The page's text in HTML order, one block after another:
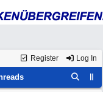
Register Log In